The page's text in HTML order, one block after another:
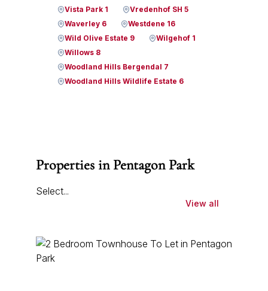
Vista Park 1
Vredenhof SH 5
Waverley 6
Westdene 16
Wild Olive Estate 9
Wilgehof 1
Willows 8
Woodland Hills Bergendal 7
Woodland Hills Wildlife Estate 6
Properties in Pentagon Park
Select...
View all